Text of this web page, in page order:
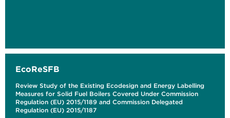
EcoReSFB
Review Study of the Existing Ecodesign and Energy Labelling
Measures for Solid Fuel Boilers Covered Under Commission
Regulation (EU) 2015/1189 and Commission Delegated
Regulation (EU) 2015/1187